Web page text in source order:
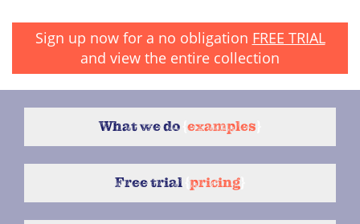
Sign up now for a no obligation FREE TRIAL
and view the entire collection
What we do examples
Free trial pricing